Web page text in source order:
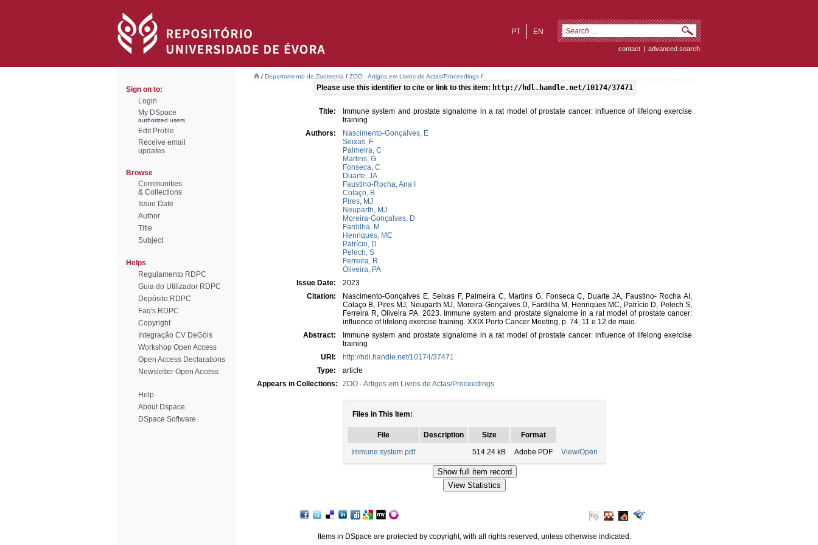
EN
PT
contact | advanced search
Sign on to:
Login
My DSpace
authorized users
Edit Profile
Receive email
updates
Browse
Communities
& Collections
Issue Date
Author
Title
Subject
Helps
Regulamento RDPC
Guia do Utilizador RDPC
Depósito RDPC
Faq's RDPC
Copyright
Integração CV DeGóis
Workshop Open Access
Open Access Declarations
Newsletter Open Access
Help
About Dspace
DSpace Software
/ Departamento de Zootecnia / ZOO - Artigos em Livros de Actas/Proceedings /
Please use this identifier to cite or link to this item: http://hdl.handle.net/10174/37471
Title:
Immune system and prostate signalome in a rat model of prostate cancer: influence of lifelong exercise
training
Authors:
Nascimento-Gonçalves, E
Seixas, F
Palmeira, C
Martins, G
Fonseca, C
Duarte, JA
Faustino-Rocha, Ana I
Colaço, B
Pires, MJ
Neuparth, MJ
Moreira-Gonçalves, D
Fardilha, M
Henriques, MC
Patrício, D
Pelech, S
Ferreira, R
Oliveira, PA
Issue Date:
2023
Citation:
Nascimento-Gonçalves E, Seixas F, Palmeira C, Martins G, Fonseca C, Duarte JA, Faustino- Rocha AI,
Colaço B, Pires MJ, Neuparth MJ, Moreira-Gonçalves D, Fardilha M, Henriques MC, Patrício D, Pelech S,
Ferreira R, Oliveira PA. 2023. Immune system and prostate signalome in a rat model of prostate cancer:
influence of lifelong exercise training. XXIX Porto Cancer Meeting, p. 74, 11 e 12 de maio.
Abstract:
Immune system and prostate signalome in a rat model of prostate cancer: influence of lifelong exercise
training
URI:
http://hdl.handle.net/10174/37471
Type:
article
Appears in Collections:
ZOO - Artigos em Livros de Actas/Proceedings
Files in This Item:
File Description Size
Format
Immune system.pdf
514.24 kB Adobe PDF View/Open
Items in DSpace are protected by copyright, with all rights reserved, unless otherwise indicated.